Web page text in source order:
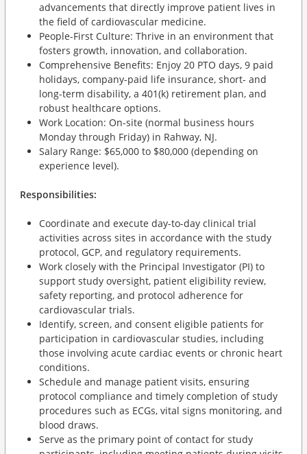
advancements that directly improve patient lives in
the field of cardiovascular medicine.
People-First Culture: Thrive in an environment that
fosters growth, innovation, and collaboration.
Comprehensive Benefits: Enjoy 20 PTO days, 9 paid
holidays, company-paid life insurance, short- and
long-term disability, a 401(k) retirement plan, and
robust healthcare options.
Work Location: On-site (normal business hours
Monday through Friday) in Rahway, NJ.
Salary Range: $65,000 to $80,000 (depending on
experience level).
Responsibilities:
Coordinate and execute day-to-day clinical trial
activities across sites in accordance with the study
protocol, GCP, and regulatory requirements.
Work closely with the Principal Investigator (PI) to
support study oversight, patient eligibility review,
safety reporting, and protocol adherence for
cardiovascular trials.
Identify, screen, and consent eligible patients for
participation in cardiovascular studies, including
those involving acute cardiac events or chronic heart
conditions.
Schedule and manage patient visits, ensuring
protocol compliance and timely completion of study
procedures such as ECGs, vital signs monitoring, and
blood draws.
Serve as the primary point of contact for study